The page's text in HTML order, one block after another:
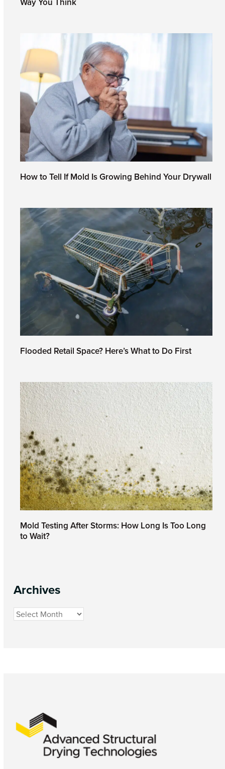
How to Tell If Mold Is Growing Behind Your Drywall
Flooded Retail Space? Here’s What to Do First
Mold Testing After Storms: How Long Is Too Long
to Wait?
Archives
Archives